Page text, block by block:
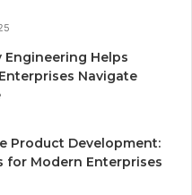
Engineering Helps
Navigate
Product Development:
for Modern Enterprises